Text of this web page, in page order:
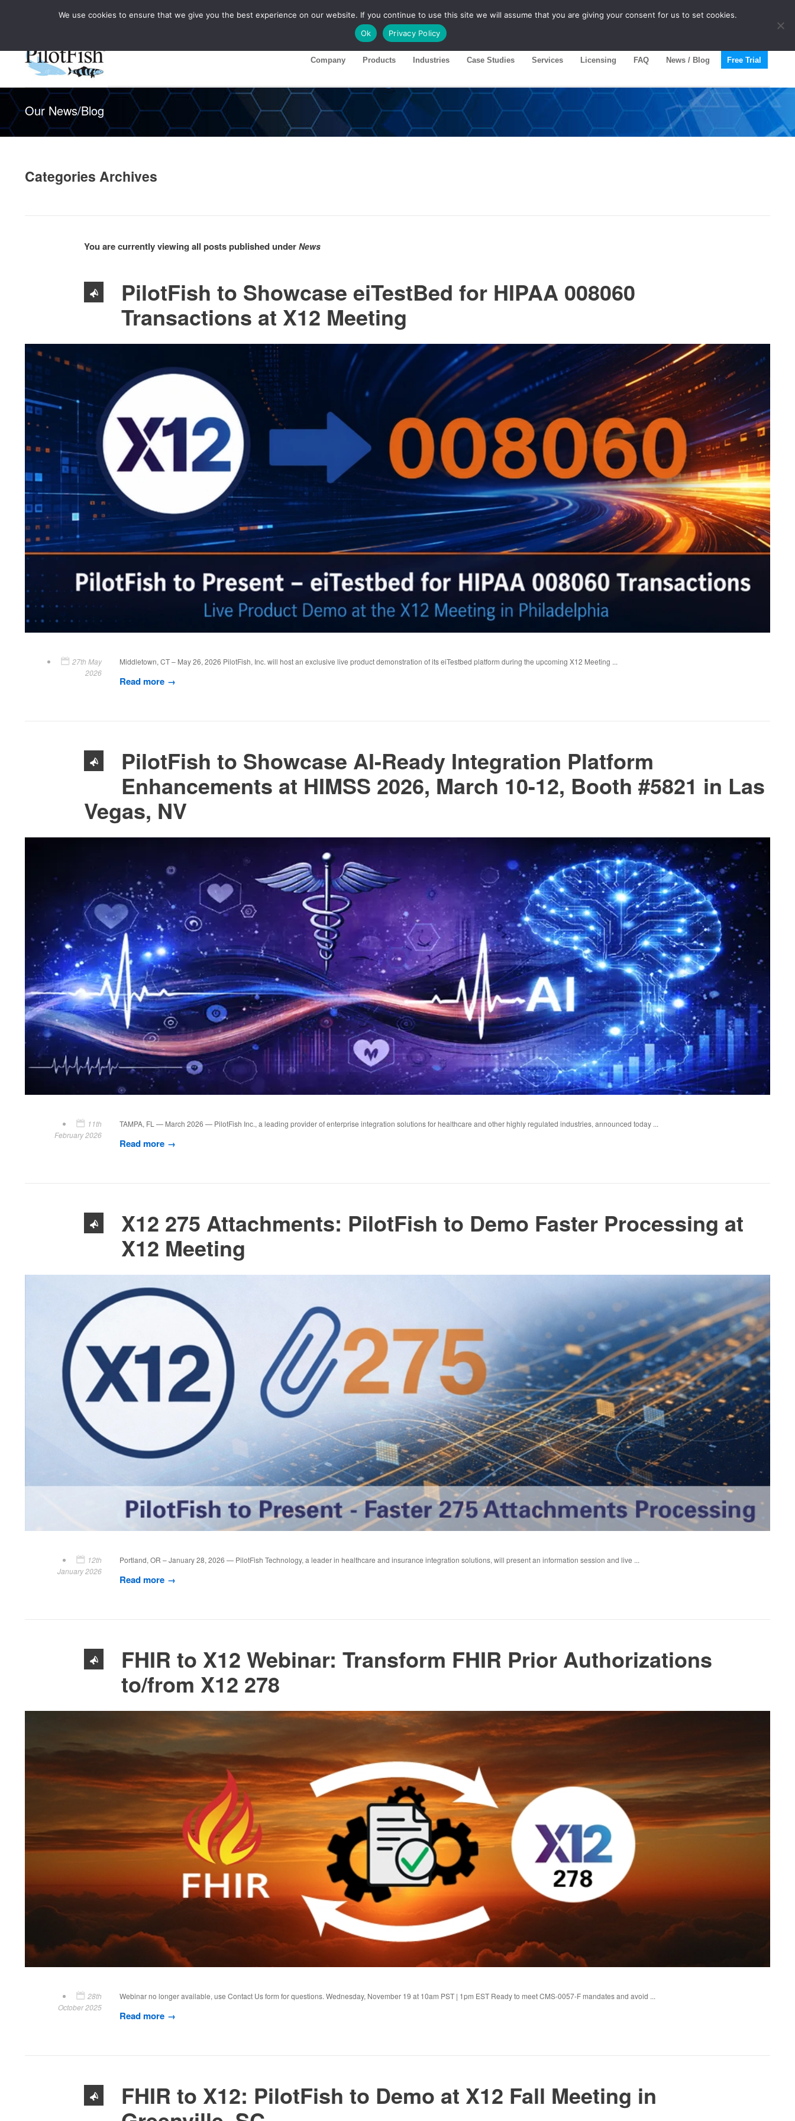
Healthcare Knowledge HubRelease 26R1Customer Portal
Company Products Industries Case Studies Services Licensing FAQ News / Blog Free Trial
Our News/Blog
Categories Archives
You are currently viewing all posts published under News
PilotFish to Showcase eiTestBed for HIPAA 008060
Transactions at X12 Meeting
27th May
2026
Middletown, CT – May 26, 2026 PilotFish, Inc. will host an exclusive live product demonstration of its eiTestbed platform during the upcoming X12 Meeting ...
Read more
PilotFish to Showcase AI-Ready Integration Platform
Enhancements at HIMSS 2026, March 10-12, Booth #5821 in Las
Vegas, NV
11th
February 2026
TAMPA, FL — March 2026 — PilotFish Inc., a leading provider of enterprise integration solutions for healthcare and other highly regulated industries, announced today ...
Read more
X12 275 Attachments: PilotFish to Demo Faster Processing at
X12 Meeting
12th
January 2026
Portland, OR – January 28, 2026 — PilotFish Technology, a leader in healthcare and insurance integration solutions, will present an information session and live ...
Read more
FHIR to X12 Webinar: Transform FHIR Prior Authorizations
to/from X12 278
28th
October 2025
Webinar no longer available, use Contact Us form for questions. Wednesday, November 19 at 10am PST | 1pm EST Ready to meet CMS-0057-F mandates and avoid ...
Read more
FHIR to X12: PilotFish to Demo at X12 Fall Meeting in
We use cookies to ensure that we give you the best experience on our website. If you continue to use this site we will assume that you are giving your consent for us to set cookies.
Ok
Privacy Policy